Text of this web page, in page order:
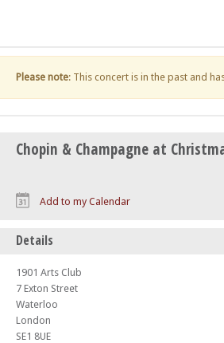
Please note: This concert is in the past and
Chopin & Champagne at
Add to my Calendar
Details
1901 Arts Club
7 Exton Street
Waterloo
London
SE1 8UE